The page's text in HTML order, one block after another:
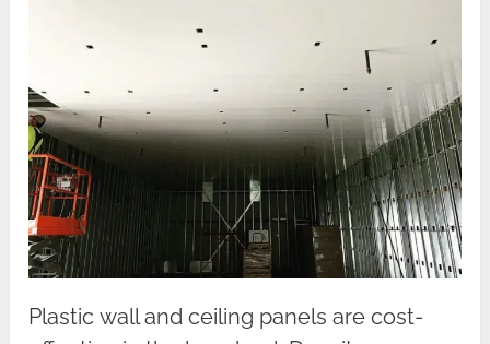
Plastic wall and ceiling panels are cost-